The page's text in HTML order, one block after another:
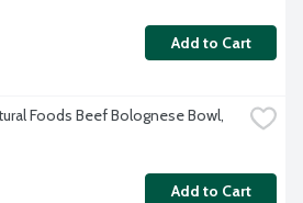
Add to Cart
Foods Beef Bolognese Bowl,
Add to Cart